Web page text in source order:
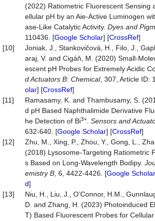
(2022) Ratiometric Fluorescent Sensing
ellular pH by an Aie-Active Luminogen
ase-Like Catalytic Activity. Dyes and
110436. [Google Scholar] [CrossRef]
[10]
Joniak, J., Stankovičová, H., Filo, J.,
araj, V. and Cigáň, M. (2020) Small-
escent pH Probes for Extremely Acidic
d Actuators B: Chemical, 307, Article ID:
olar] [CrossRef]
[11]
Ramasamy, K. and Thambusamy, S.
d pH Based Naphthalimide Derivative
he Detection of Bi3+ Sensors and
632-640. [Google Scholar] [CrossRef]
[12]
Zhu, M., Xing, P., Zhou, Y., Gong, L.,
(2018) Lysosome-Targeting Ratiometric
s Based on Long-Wavelength Bodipy.
emistry B , 6, 4422-4426. [Google Scholar
d]
[13]
Niu, H., Liu, J., O’Connor, H.M.,
D. and Zhang, H. (2023) Photoinduced
T) Based Fluorescent Probes for